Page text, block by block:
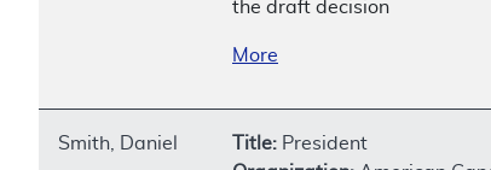
the draft decision
More
Smith, Daniel Title: President